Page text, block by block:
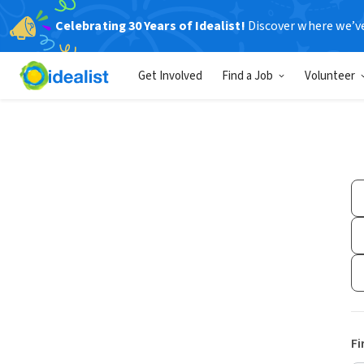
Celebrating 30 Years of Idealist! Discover where
Get Involved Find a Job Volunteer